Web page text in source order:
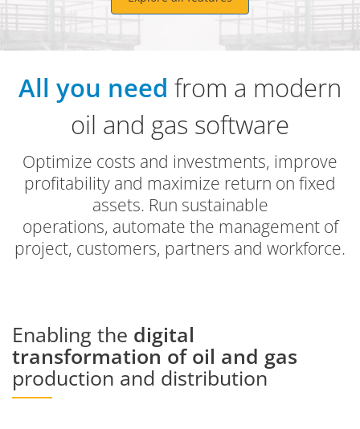
All you need from a modern
oil and gas software
Optimize costs and investments, improve
profitability and maximize return on fixed
assets. Run sustainable
operations, automate the management of
project, customers, partners and workforce.
Enabling the digital
transformation of oil and gas
production and distribution